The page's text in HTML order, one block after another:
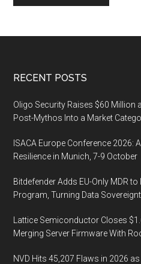
Footer
RECENT POSTS
Oligo Security Raises $60 Million
Post-Mythos Into a Market
ISACA Europe Conference 2026:
Resilience in Munich, 7-9 October
Bitdefender Adds EU-Only MDR
Program, Turning Data
Lattice Semiconductor Closes
Merging Server Firmware With
NVD Hits 45,207 Flaws in 2026